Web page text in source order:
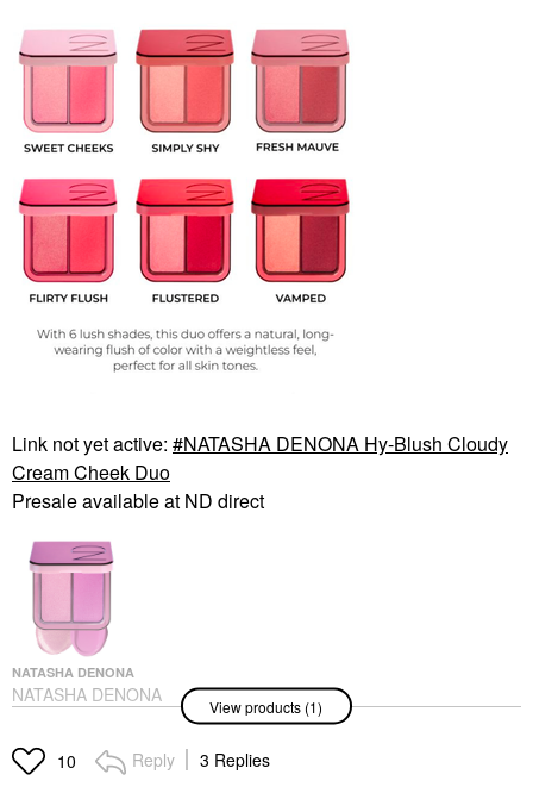
Link not yet active:
NATASHA DENONA Hy-Blush Cloudy
Cream Cheek Duo
Presale available at ND direct
NATASHA DENONA
NATASHA DENONA
Hy-Blush Cloudy
Blush
$42.00
View products (1)
10 Reply 3 Replies